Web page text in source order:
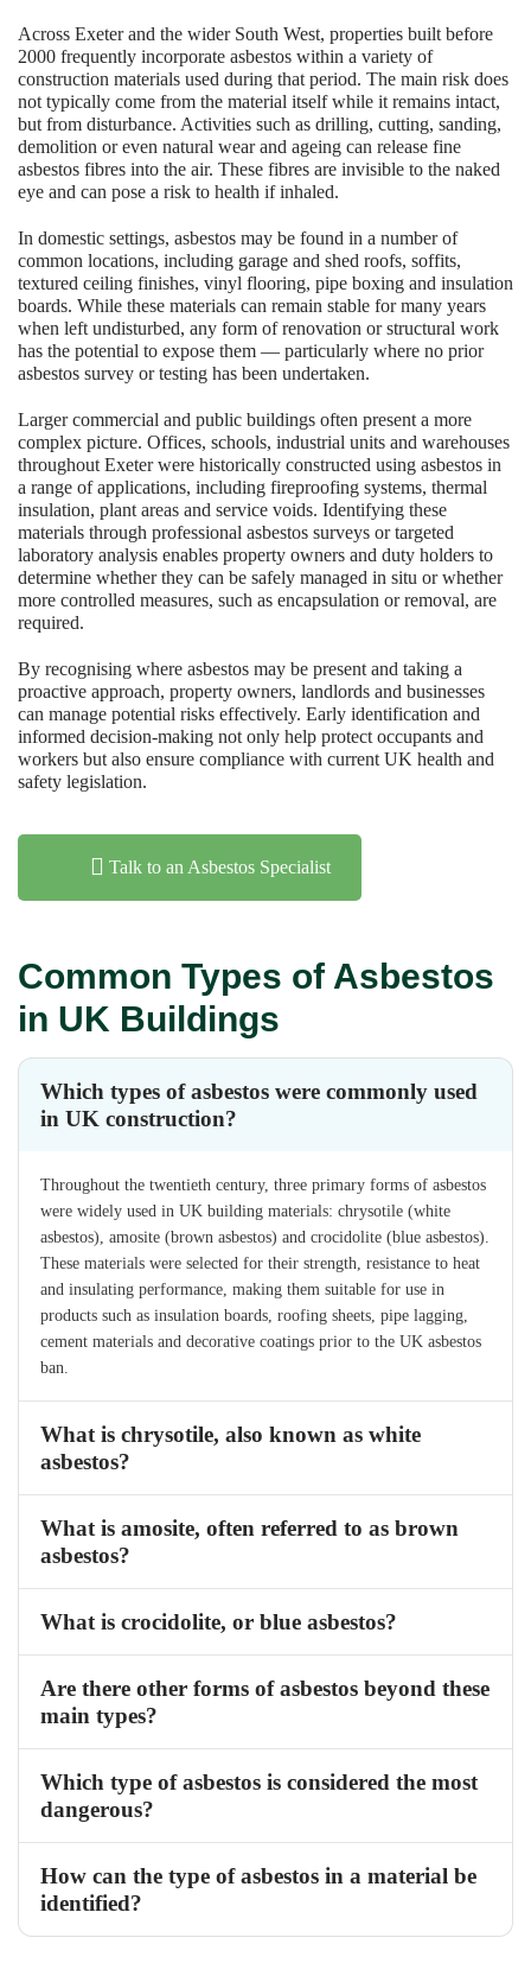
Across Exeter and the wider South West, properties built before
2000 frequently incorporate asbestos within a variety of
construction materials used during that period. The main risk does
not typically come from the material itself while it remains intact,
but from disturbance. Activities such as drilling, cutting, sanding,
demolition or even natural wear and ageing can release fine
asbestos fibres into the air. These fibres are invisible to the naked
eye and can pose a risk to health if inhaled.
In domestic settings, asbestos may be found in a number of
common locations, including garage and shed roofs, soffits,
textured ceiling finishes, vinyl flooring, pipe boxing and insulation
boards. While these materials can remain stable for many years
when left undisturbed, any form of renovation or structural work
has the potential to expose them — particularly where no prior
asbestos survey or testing has been undertaken.
Larger commercial and public buildings often present a more
complex picture. Offices, schools, industrial units and warehouses
throughout Exeter were historically constructed using asbestos in
a range of applications, including fireproofing systems, thermal
insulation, plant areas and service voids. Identifying these
materials through professional asbestos surveys or targeted
laboratory analysis enables property owners and duty holders to
determine whether they can be safely managed in situ or whether
more controlled measures, such as encapsulation or removal, are
required.
By recognising where asbestos may be present and taking a
proactive approach, property owners, landlords and businesses
can manage potential risks effectively. Early identification and
informed decision-making not only help protect occupants and
workers but also ensure compliance with current UK health and
safety legislation.
Talk to an Asbestos Specialist
Common Types of Asbestos
in UK Buildings
Which types of asbestos were commonly used
in UK construction?
Throughout the twentieth century, three primary forms of asbestos
were widely used in UK building materials: chrysotile (white
asbestos), amosite (brown asbestos) and crocidolite (blue asbestos).
These materials were selected for their strength, resistance to heat
and insulating performance, making them suitable for use in
products such as insulation boards, roofing sheets, pipe lagging,
cement materials and decorative coatings prior to the UK asbestos
ban.
What is chrysotile, also known as white
asbestos?
What is amosite, often referred to as brown
asbestos?
What is crocidolite, or blue asbestos?
Are there other forms of asbestos beyond these
main types?
Which type of asbestos is considered the most
dangerous?
How can the type of asbestos in a material be
identified?